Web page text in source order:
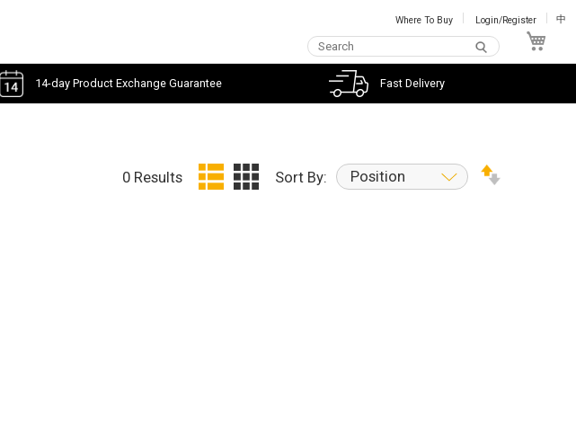
Where To Buy Login/Register 中
14-day Product Exchange Guarantee Fast Delivery
0 Results Sort By: Position